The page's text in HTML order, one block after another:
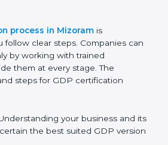
risks while remaining at
industry.
Process in
Business organizations that wish
of GDP standards